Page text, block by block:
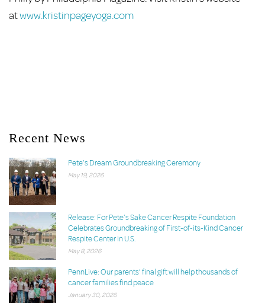
atwww.kristinpageyoga.com
Recent News
Pete’s Dream Groundbreaking Ceremony
May 19, 2026
Release: For Pete’s Sake Cancer Respite Foundation
Celebrates Groundbreaking of First-of-its-Kind Cancer
Respite Center in U.S.
May 8, 2026
PennLive: Our parents’ final gift will help thousands of
cancer families find peace
January 30, 2026